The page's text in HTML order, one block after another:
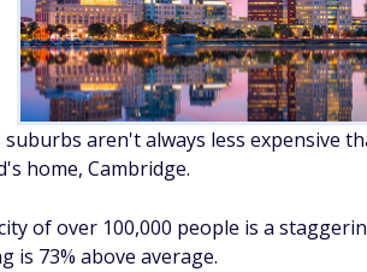
aren't always less expensive
home, Cambridge.
of over 100,000 people is a
is 73% above average.